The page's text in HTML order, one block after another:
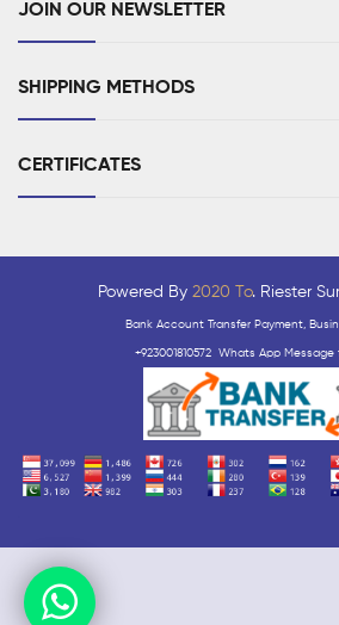
JOIN OUR NEWSLETTER
SHIPPING METHODS
CERTIFICATES
Powered By 2020 To. Riester
Bank Account Transfer Payment,
+923001810572 Whats App Message